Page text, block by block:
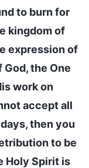
to burn for
kingdom of
expression of
the One
work on
accept all
then you
to be
Holy Spirit is